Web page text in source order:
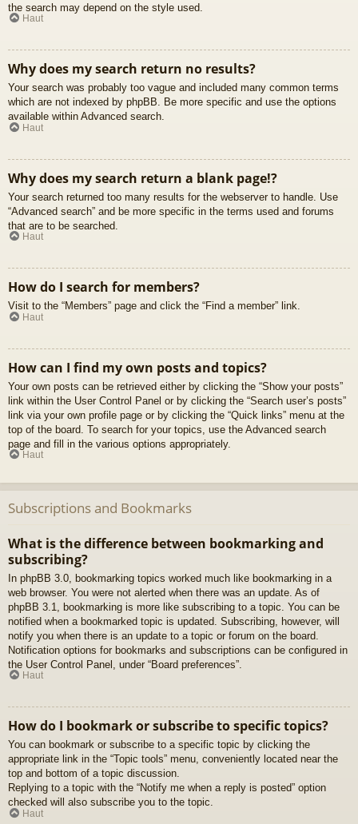
the search may depend on the style used.
Haut
Why does my search return no results?
Your search was probably too vague and included many common terms
which are not indexed by phpBB. Be more specific and use the options
available within Advanced search.
Haut
Why does my search return a blank page!?
Your search returned too many results for the webserver to handle. Use
“Advanced search” and be more specific in the terms used and forums
that are to be searched.
Haut
How do I search for members?
Visit to the “Members” page and click the “Find a member” link.
Haut
How can I find my own posts and topics?
Your own posts can be retrieved either by clicking the “Show your posts”
link within the User Control Panel or by clicking the “Search user’s posts”
link via your own profile page or by clicking the “Quick links” menu at the
top of the board. To search for your topics, use the Advanced search
page and fill in the various options appropriately.
Haut
Subscriptions and Bookmarks
What is the difference between bookmarking and
subscribing?
In phpBB 3.0, bookmarking topics worked much like bookmarking in a
web browser. You were not alerted when there was an update. As of
phpBB 3.1, bookmarking is more like subscribing to a topic. You can be
notified when a bookmarked topic is updated. Subscribing, however, will
notify you when there is an update to a topic or forum on the board.
Notification options for bookmarks and subscriptions can be configured in
the User Control Panel, under “Board preferences”.
Haut
How do I bookmark or subscribe to specific topics?
You can bookmark or subscribe to a specific topic by clicking the
appropriate link in the “Topic tools” menu, conveniently located near the
top and bottom of a topic discussion.
Replying to a topic with the “Notify me when a reply is posted” option
checked will also subscribe you to the topic.
Haut